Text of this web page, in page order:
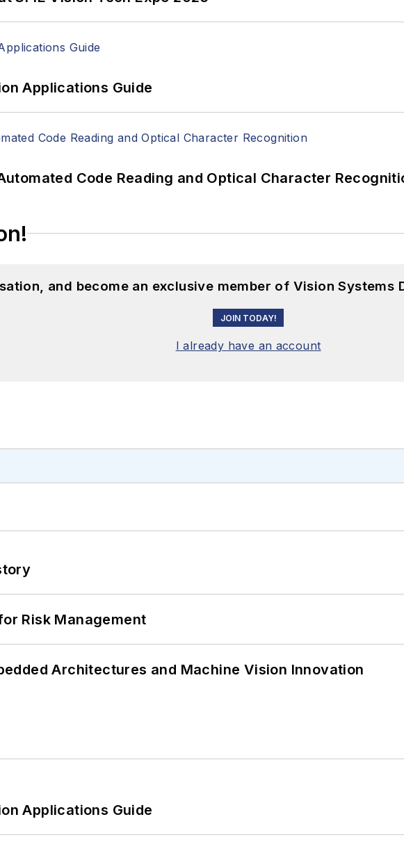
Applications Guide
Code Reading and Optical Character
and become an exclusive member of Vision Systems
JOIN TODAY!
I already have an account
Risk Management
Architectures and Machine Vision Innovation
Applications Guide